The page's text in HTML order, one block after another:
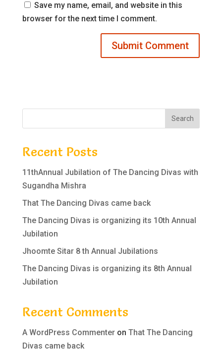
Save my name, email, and website in this
browser for the next time I comment.
Recent Posts
11thAnnual Jubilation of The Dancing Divas with
Sugandha Mishra
That The Dancing Divas came back
The Dancing Divas is organizing its 10th Annual
Jubilation
Jhoomte Sitar 8 th Annual Jubilations
The Dancing Divas is organizing its 8th Annual
Jubilation
Recent Comments
A WordPress Commenteron That The Dancing
Divas came back